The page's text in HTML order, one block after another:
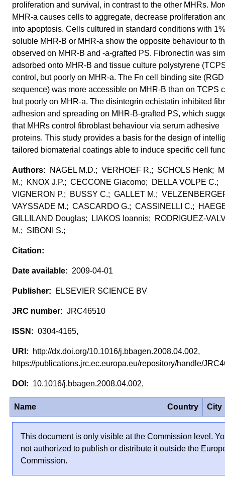
proliferation and survival, in contrast to the other MHRs.
MHR-a causes cells to aggregate, decrease proliferation
into apoptosis. Cells cultured in standard conditions with 1%
soluble MHR-B or MHR-a show the opposite behaviour to
observed on MHR-B and -a-grafted PS. Fibronectin was
adsorbed onto MHR-B and tissue culture polystyrene
control, but poorly on MHR-a. The Fn cell binding site (RGD
sequence) was more accessible on MHR-B than on TCPS
but poorly on MHR-a. The disintegrin echistatin inhibited
adhesion and spreading on MHR-B-grafted PS, which
that MHRs control fibroblast behaviour via serum adhesive
proteins. This study provides a basis for the design of
tailored biomaterial coatings able to induce specific cell
NAGEL M.D.; VERHOEF R.; SCHOLS Henk;
M.; KNOX J.P.; CECCONE Giacomo; DELLA VOLPE C.;
VIGNERON P.; BUSSY C.; GALLET M.;
VAYSSADE M.; CASCARDO G.; CASSINELLI C.;
GILLILAND Douglas; LIAKOS Ioannis; RODRIGUEZ-
M.; SIBONI S.;
2009-04-01
ELSEVIER SCIENCE BV
JRC46510
0304-4165,
http://dx.doi.org/10.1016/j.bbagen.2008.04.002,
https://publications.jrc.ec.europa.eu/repository/handle/
10.1016/j.bbagen.2008.04.002,
Name Country City
This document is only visible at the Commission level.
not authorized to publish or distribute it outside the
Commission.